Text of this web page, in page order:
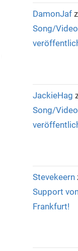
DamonJaf
Song/
JackieHag
Song/
Stevekeern
Support
Frankfurt!